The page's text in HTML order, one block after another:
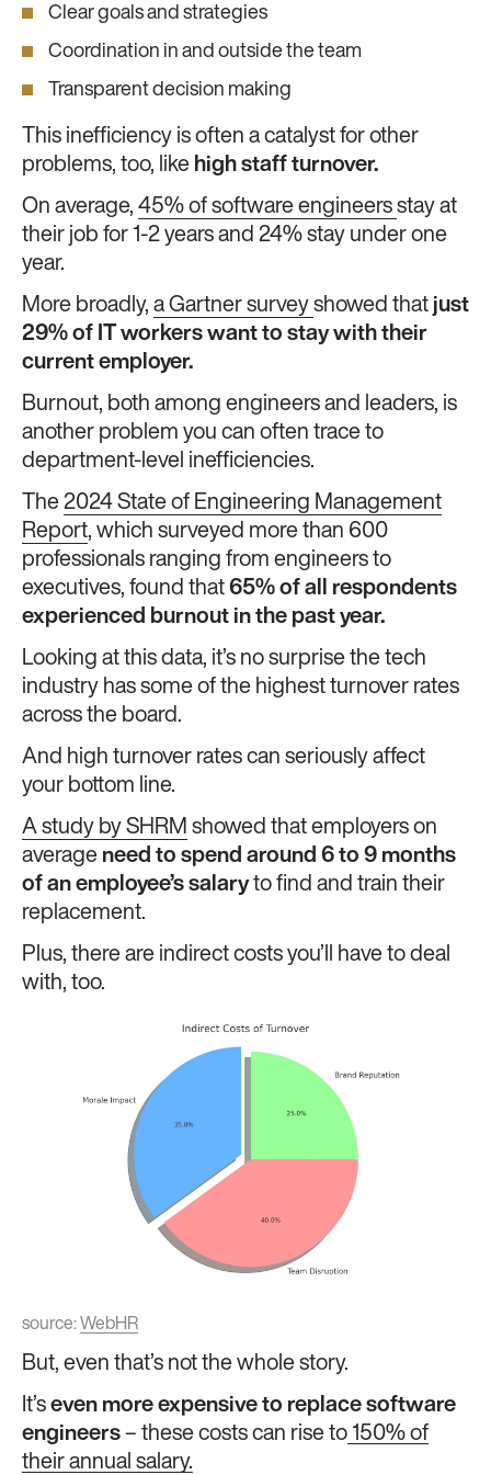
Clear goals and strategies
Coordination in and outside the team
Transparent decision making
This inefficiency is often a catalyst for other
problems, too, like high staff turnover.
On average, 45% of software engineers stay at
their job for 1-2 years and 24% stay under one
year.
More broadly, a Gartner survey showed that just
29% of IT workers want to stay with their
current employer.
Burnout, both among engineers and leaders, is
another problem you can often trace to
department-level inefficiencies.
The 2024 State of Engineering Management
Report, which surveyed more than 600
professionals ranging from engineers to
executives, found that 65% of all respondents
experienced burnout in the past year.
Looking at this data, it’s no surprise the tech
industry has some of the highest turnover rates
across the board.
And high turnover rates can seriously affect
your bottom line.
A study by SHRM showed that employers on
average need to spend around 6 to 9 months
of an employee’s salaryto find and train their
replacement.
Plus, there are indirect costs you’ll have to deal
with, too.
source:WebHR
But, even that’s not the whole story.
It’s even more expensive to replace software
engineers – these costs can rise to 150% of
their annual salary.